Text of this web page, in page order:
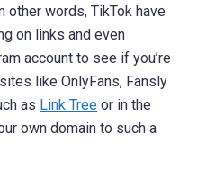
other words, TikTok have
on links and even
account to see if you’re
like OnlyFans, Fansly
as Link Tree or in the
own domain to such a